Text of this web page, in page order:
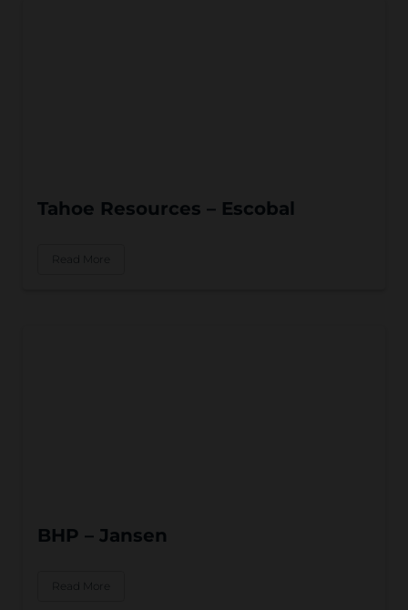
Tahoe Resources – Escobal
Read More
BHP – Jansen
Read More